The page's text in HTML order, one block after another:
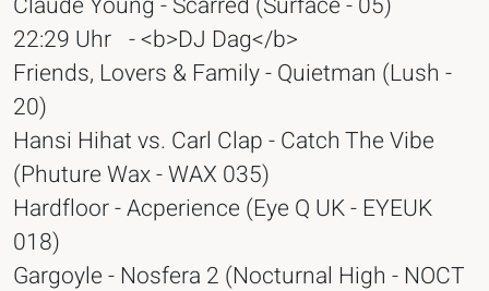
22:29 Uhr - <b>DJ Dag</b>
Friends, Lovers & Family - Quietman (Lush -
20)
Hansi Hihat vs. Carl Clap - Catch The Vibe
(Phuture Wax - WAX 035)
Hardfloor - Acperience (Eye Q UK - EYEUK
018)
Gargoyle - Nosfera 2 (Nocturnal High - NOCT